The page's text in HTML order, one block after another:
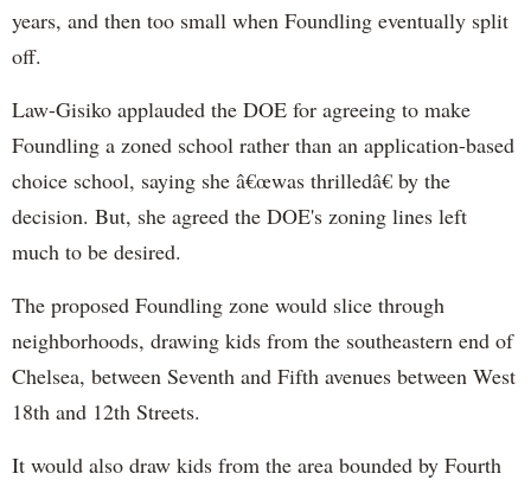
years, and then too small when Foundling eventually split
off.
Law-Gisiko applauded the DOE for agreeing to make
Foundling a zoned school rather than an application-based
choice school, saying she â€œwas thrilledâ€ by the
decision. But, she agreed the DOE's zoning lines left
much to be desired.
The proposed Foundling zone would slice through
neighborhoods, drawing kids from the southeastern end of
Chelsea, between Seventh and Fifth avenues between West
18th and 12th Streets.
It would also draw kids from the area bounded by Fourth